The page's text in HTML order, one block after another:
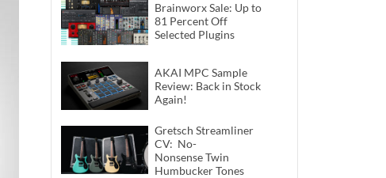
Brainworx Sale: Up to
81 Percent Off
Selected Plugins
AKAI MPC Sample
Review: Back in Stock
Again!
Gretsch Streamliner
CV: No-
Nonsense Twin
Humbucker Tones